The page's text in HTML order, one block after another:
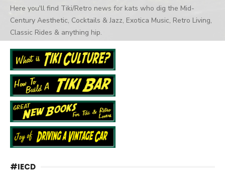
Here you'll find Tiki/Retro news for kats who dig the Mid-
Century Aesthetic, Cocktails & Jazz, Exotica Music, Retro Living,
Classic Rides & anything hip.
#IECD